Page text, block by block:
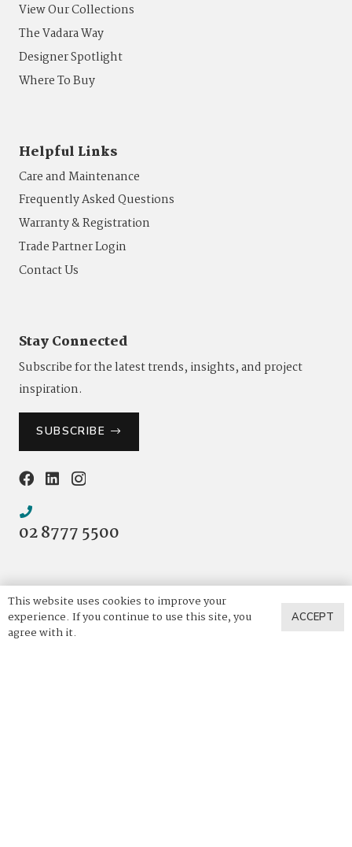
View Our Collections
The Vadara Way
Designer Spotlight
Where To Buy
Helpful Links
Care and Maintenance
Frequently Asked Questions
Warranty & Registration
Trade Partner Login
Contact Us
Stay Connected
Subscribe for the latest trends, insights, and project
inspiration.
SUBSCRIBE
02 8777 5500
This website uses cookies to improve your
experience. If you continue to use this site, you
agree with it.
ACCEPT